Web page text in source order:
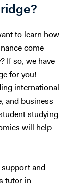
answers and time
is
the student’s
demonstrating
and
or arrange
to learn how
come
If so, we have
for you!
international
and business
studying
will help
support and
tutor in